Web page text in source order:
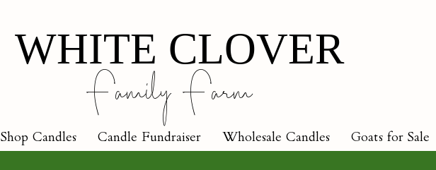
Family Farm
WHITE CLOVER
Shop Candles Candle Fundraiser Wholesale Candles Goats for Sale